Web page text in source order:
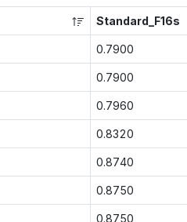
Standard_F16s
0.7900
0.7900
0.7960
0.8320
0.8740
0.8750
0.8750